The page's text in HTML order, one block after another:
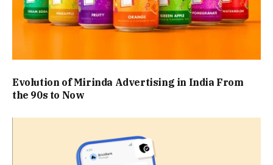
Evolution of Mirinda Advertising in India From
the 90s to Now